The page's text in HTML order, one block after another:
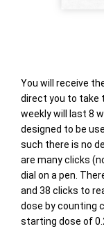
You will receive
direct you to take
weekly will last 8
designed to be
such there is no
are many clicks
dial on a pen.
and 38 clicks to
dose by counting
starting dose of